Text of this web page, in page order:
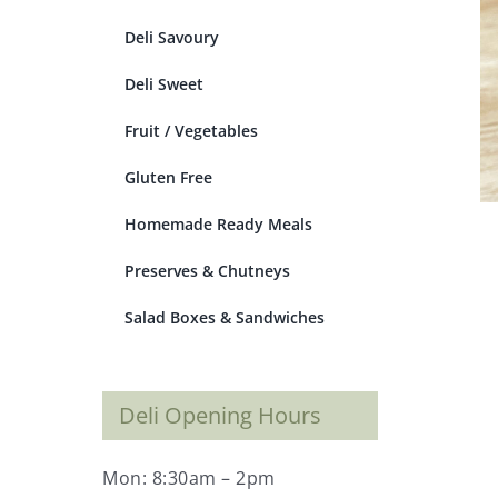
Deli Savoury
Deli Sweet
Fruit / Vegetables
Gluten Free
Homemade Ready Meals
Preserves & Chutneys
Salad Boxes & Sandwiches
Deli Opening Hours
Mon: 8:30am – 2pm